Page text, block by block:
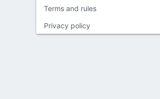
Terms and rules
Privacy policy